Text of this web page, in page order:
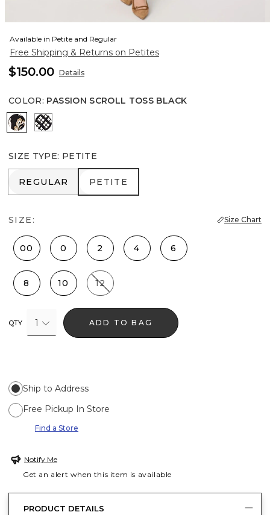
Available in Petite and Regular
Free Shipping & Returns on Petites
$150.00 Details
COLOR: PASSION SCROLL TOSS BLACK
Passion Scroll Toss Black
Brushed Plaid Bais Blk
SIZE TYPE: PETITE
REGULAR
REGULAR PETITE
PETITE
SIZE: Size Chart
00 0 2 4 6
8 10 12
QTY 1 ADD TO BAG
Ship to Address
Free Pickup In Store
Find a Store
Notify Me
Get an alert when this item is available
PRODUCT DETAILS